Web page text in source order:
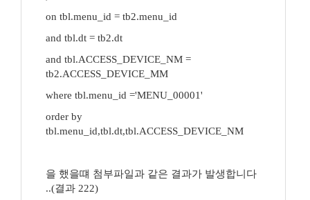
on tbl.menu_id = tb2.menu_id
and tbl.dt = tb2.dt
and tbl.ACCESS_DEVICE_NM =
tb2.ACCESS_DEVICE_MM
where tbl.menu_id ='MENU_00001'
order by
tbl.menu_id,tbl.dt,tbl.ACCESS_DEVICE_NM
을 했을떄 첨부파일과 같은 결과가 발생합니다
..(결과 222)